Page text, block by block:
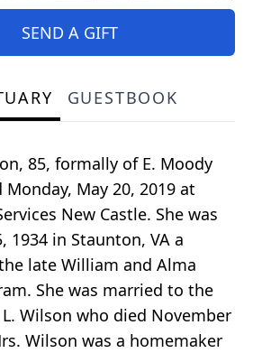
SEND A GIFT
GUESTBOOK
85, formally of E. Moody
May 20, 2019 at
New Castle. She was
1934 in Staunton, VA a
late William and Alma
She was married to the
Wilson who died November
Wilson was a homemaker